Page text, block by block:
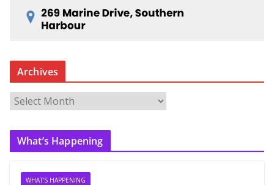
Archives
r
c
What’s Happening
WHAT'S HAPPENING